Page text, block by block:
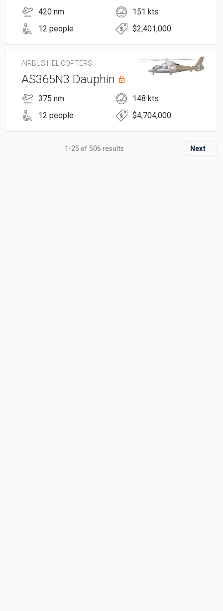
420 nm
151 kts
12 people
$2,401,000
AIRBUS HELICOPTERS
AS365N3 Dauphin
375 nm
148 kts
12 people
$4,704,000
1-25 of 506 results Next